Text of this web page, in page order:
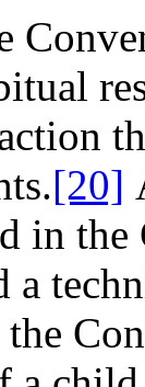
[20]
in the
a